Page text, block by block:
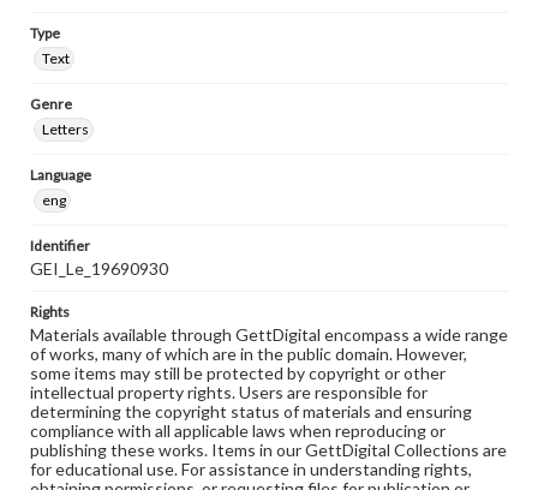
Type
Text
Genre
Letters
Language
eng
Identifier
GEI_Le_19690930
Rights
Materials available through GettDigital encompass a wide range
of works, many of which are in the public domain. However,
some items may still be protected by copyright or other
intellectual property rights. Users are responsible for
determining the copyright status of materials and ensuring
compliance with all applicable laws when reproducing or
publishing these works. Items in our GettDigital Collections are
for educational use. For assistance in understanding rights,